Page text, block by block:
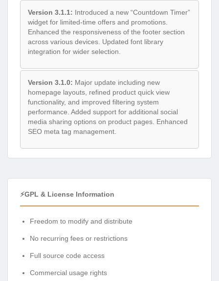
Version 3.1.1: Introduced a new “Countdown Timer”
widget for limited-time offers and promotions.
Enhanced the responsiveness of the footer section
across various devices. Updated font library
integration for wider selection.
Version 3.1.0: Major update including new
homepage layouts, refined product quick view
functionality, and improved filtering system
performance. Added support for additional social
media sharing options on product pages. Enhanced
SEO meta tag management.
⚡GPL & License Information
Freedom to modify and distribute
No recurring fees or restrictions
Full source code access
Commercial usage rights